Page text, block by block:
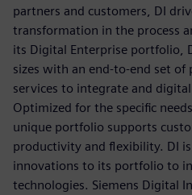
partners and customers, DI
transformation in the process
its Digital Enterprise portfolio,
sizes with an end-to-end set
services to integrate and
Optimized for the specific
unique portfolio supports
productivity and flexibility. DI
innovations to its portfolio to
technologies. Siemens Digital